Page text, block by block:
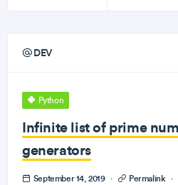
DEV
Python
Infinite list of prime
generators
September 14, 2019 · Permalink ·